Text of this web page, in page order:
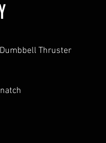
Thruster